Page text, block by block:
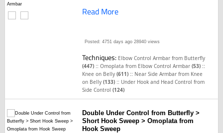
Read More
Posted: 4751 days ago 28940 views
Techniques: Elbow Control Armbar from Butterfly
(447) ::Omoplata from Elbow Control Armbar(53) ::
Knee on Belly(611) :: Near Side Armbar from Knee
on Belly(133) :: Under Hook and Head Control from
Side Control(124)
Double Under Control from Butterfly >
Short Hook Sweep > Omoplata from
Hook Sweep